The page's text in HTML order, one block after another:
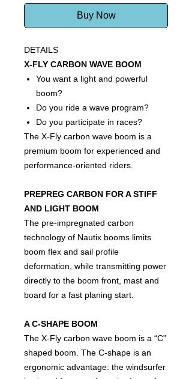
Buy Now
DETAILS
X-FLY CARBON WAVE BOOM
You want a light and powerful
boom?
Do you ride a wave program?
Do you participate in races?
The X-Fly carbon wave boom is a
premium boom for experienced and
performance-oriented riders.
PREPREG CARBON FOR A STIFF
AND LIGHT BOOM
The pre-impregnated carbon
technology of Nautix booms limits
boom flex and sail profile
deformation, while transmitting power
directly to the boom front, mast and
board for a fast planing start.
A C-SHAPE BOOM
The X-Fly carbon wave boom is a “C”
shaped boom. The C-shape is an
ergonomic advantage: the windsurfer